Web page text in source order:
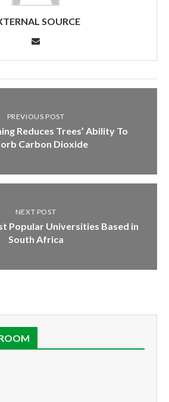
SOURCE
PREVIOUS POST
Reduces Trees’ Ability To
Carbon Dioxide
NEXT POST
Popular Universities Based in
South Africa